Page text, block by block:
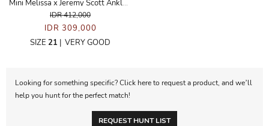
Mini Melissa x Jeremy Scott Ankle Boots
IDR 412,000
IDR 309,000
SIZE 21 | VERY GOOD
Looking for something specific? Click here to request a product, and we’ll
help you hunt for the perfect match!
REQUEST HUNT LIST